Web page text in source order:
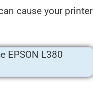
cause your printer
EPSON L380